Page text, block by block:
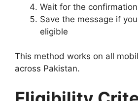
Wait for the
Save the message if
eligible
This method works on all
across Pakistan.